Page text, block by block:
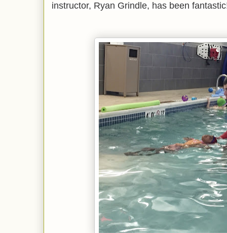
instructor, Ryan Grindle, has been